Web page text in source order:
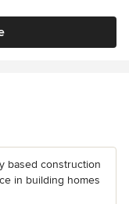
based construction
in building homes